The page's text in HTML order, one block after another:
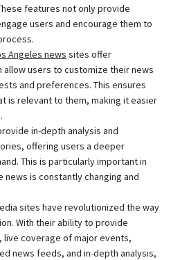
features not only provide
users and encourage them to
Angeles news sites offer
users to customize their news
and preferences. This ensures
is relevant to them, making it easier
in-depth analysis and
offering users a deeper
This is particularly important in
is constantly changing and
sites have revolutionized the way
With their ability to provide
coverage of major events,
news feeds, and in-depth analysis,